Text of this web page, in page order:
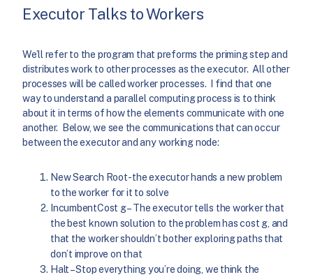
Executor Talks to Workers
We’ll refer to the program that preforms the priming step and
distributes work to other processes as the executor. All other
processes will be called worker processes. I find that one
way to understand a parallel computing process is to think
about it in terms of how the elements communicate with one
another. Below, we see the communications that can occur
between the executor and any working node:
New Search Root- the executor hands a new problem
to the worker for it to solve
IncumbentCost g – The executor tells the worker that
the best known solution to the problem has cost g, and
that the worker shouldn’t bother exploring paths that
don’t improve on that
Halt – Stop everything you’re doing, we think the